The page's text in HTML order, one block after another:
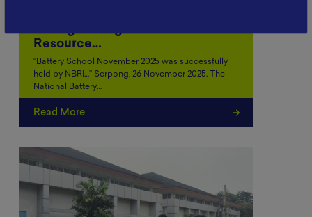
Resource…
“Battery School November 2025 was successfully
held by NBRI…” Serpong, 26 November 2025. The
National Battery…
Read More